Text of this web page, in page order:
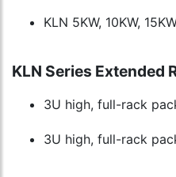
KLN 5KW, 10KW,
KLN Series Extended
3U high, full-rack
3U high, full-rack